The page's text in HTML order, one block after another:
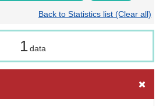
Back to Statistics list (Clear all)
1 data